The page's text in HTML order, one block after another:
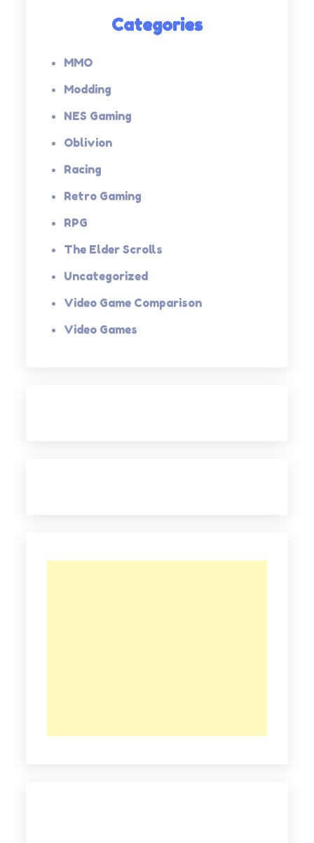
Categories
MMO
Modding
NES Gaming
Oblivion
Racing
Retro Gaming
RPG
The Elder Scrolls
Uncategorized
Video Game Comparison
Video Games